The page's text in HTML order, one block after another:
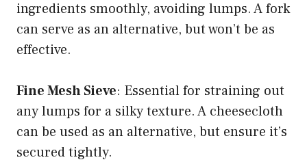
ingredients smoothly, avoiding lumps. A fork
can serve as an alternative, but won’t be as
effective.
Fine Mesh Sieve: Essential for straining out
any lumps for a silky texture. A cheesecloth
can be used as an alternative, but ensure it’s
secured tightly.